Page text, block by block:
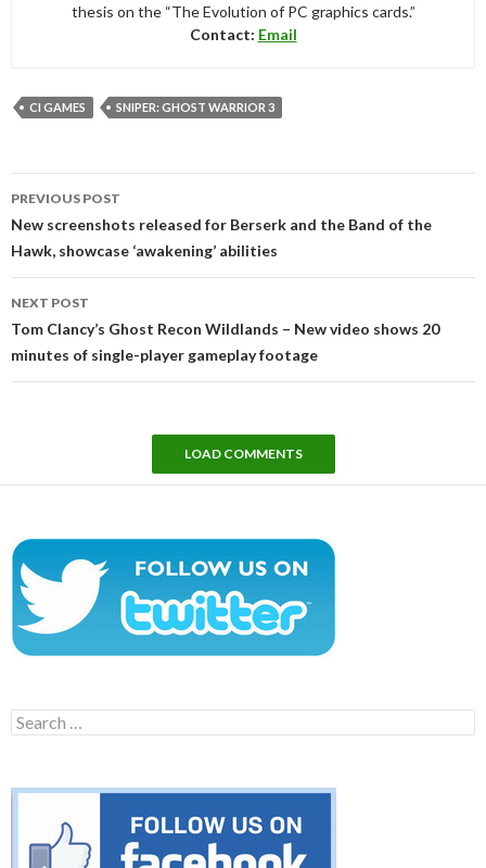
thesis on the “The Evolution of PC graphics cards.”
Contact: Email
CI GAMES SNIPER: GHOST WARRIOR 3
navigation
PREVIOUS POST
New screenshots released for Berserk and the Band of the
Hawk, showcase ‘awakening’ abilities
NEXT POST
Tom Clancy’s Ghost Recon Wildlands – New video shows 20
minutes of single-player gameplay footage
LOAD COMMENTS
Search
for: